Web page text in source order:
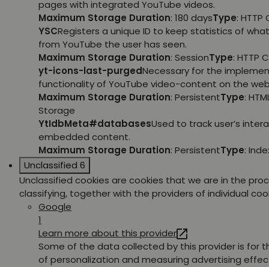
pages with integrated YouTube videos.
Maximum Storage Duration: 180 daysType: HTTP
YSCRegisters a unique ID to keep statistics of
from YouTube the user has seen.
Maximum Storage Duration: SessionType: HTTP
yt-icons-last-purgedNecessary for the
functionality of YouTube video-content on the
Maximum Storage Duration: PersistentType:
Storage
YtIdbMeta#databasesUsed to track user’s
embedded content.
Maximum Storage Duration: PersistentType:
Unclassified 6
Unclassified cookies are cookies that we are in the
classifying, together with the providers of individual
Google
1
Learn more about this provider
Some of the data collected by this provider is for
of personalization and measuring advertising